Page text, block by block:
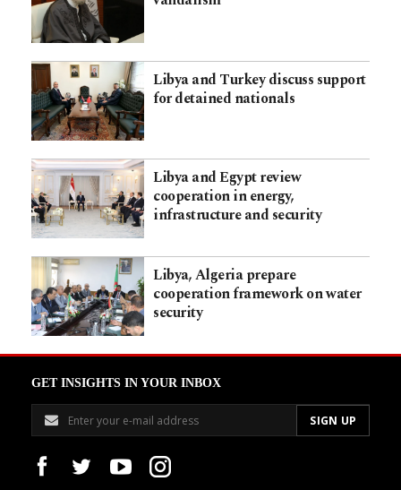
Libya and Turkey discuss support
for detained nationals
Libya and Egypt review
cooperation in energy,
infrastructure and security
Libya, Algeria prepare
cooperation framework on water
security
GET INSIGHTS IN YOUR INBOX